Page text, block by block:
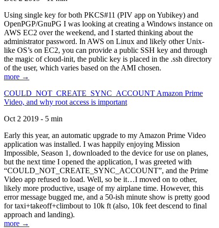
Using single key for both PKCS#11 (PIV app on Yubikey) and
OpenPGP/GnuPG I was looking at creating a Windows instance on
AWS EC2 over the weekend, and I started thinking about the
administrator password. In AWS on Linux and likely other Unix-
like OS’s on EC2, you can provide a public SSH key and through
the magic of cloud-init, the public key is placed in the .ssh directory
of the user, which varies based on the AMI chosen.
more →
COULD_NOT_CREATE_SYNC_ACCOUNT Amazon Prime
Video, and why root access is important
Oct 2 2019 - 5 min
Early this year, an automatic upgrade to my Amazon Prime Video
application was installed. I was happily enjoying Mission
Impossible, Season 1, downloaded to the device for use on planes,
but the next time I opened the application, I was greeted with
“COULD_NOT_CREATE_SYNC_ACCOUNT”, and the Prime
Video app refused to load. Well, so be it…I moved on to other,
likely more productive, usage of my airplane time. However, this
error message bugged me, and a 50-ish minute show is pretty good
for taxi+takeoff+climbout to 10k ft (also, 10k feet descend to final
approach and landing).
more →